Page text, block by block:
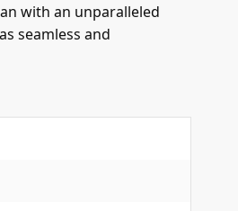
with an unparalleled
seamless and